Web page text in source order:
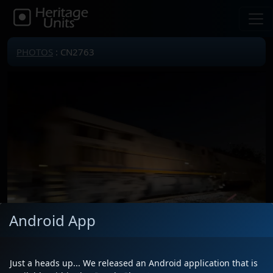
PHOTOS : CN2763
Android App
Just a heads up... We released an Android application that is